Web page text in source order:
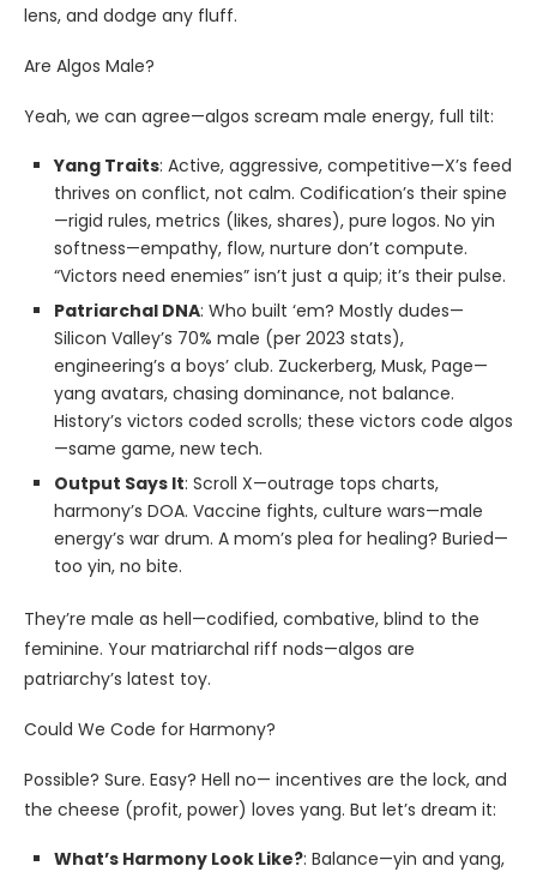
lens, and dodge any fluff.
Are Algos Male?
Yeah, we can agree—algos scream male energy, full tilt:
Yang Traits: Active, aggressive, competitive—X’s feed
thrives on conflict, not calm. Codification’s their spine
—rigid rules, metrics (likes, shares), pure logos. No yin
softness—empathy, flow, nurture don’t compute.
“Victors need enemies” isn’t just a quip; it’s their pulse.
Patriarchal DNA: Who built ‘em? Mostly dudes—
Silicon Valley’s 70% male (per 2023 stats),
engineering’s a boys’ club. Zuckerberg, Musk, Page—
yang avatars, chasing dominance, not balance.
History’s victors coded scrolls; these victors code algos
—same game, new tech.
Output Says It: Scroll X—outrage tops charts,
harmony’s DOA. Vaccine fights, culture wars—male
energy’s war drum. A mom’s plea for healing? Buried—
too yin, no bite.
They’re male as hell—codified, combative, blind to the
feminine. Your matriarchal riff nods—algos are
patriarchy’s latest toy.
Could We Code for Harmony?
Possible? Sure. Easy? Hell no— incentives are the lock, and
the cheese (profit, power) loves yang. But let’s dream it:
What’s Harmony Look Like?: Balance—yin and yang,